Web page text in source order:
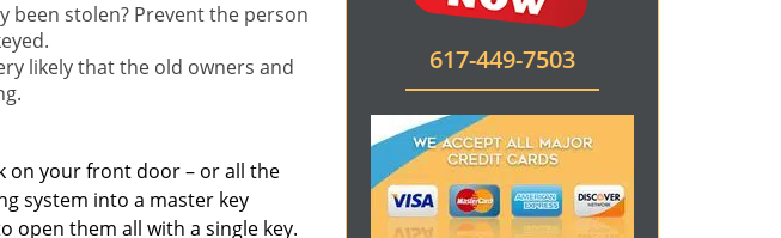
been stolen? Prevent the person
likely that the old owners and
on your front door – or all the
system into a master key
open them all with a single key.
617-449-7503